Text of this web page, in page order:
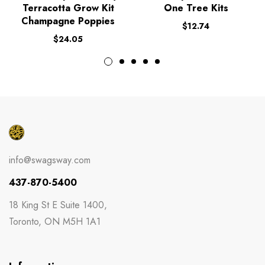
Terracotta Grow Kit
Champagne Poppies
$24.05
One Tree Kits
$12.74
info@swagsway.com
437-870-5400
18 King St E Suite 1400,
Toronto, ON M5H 1A1